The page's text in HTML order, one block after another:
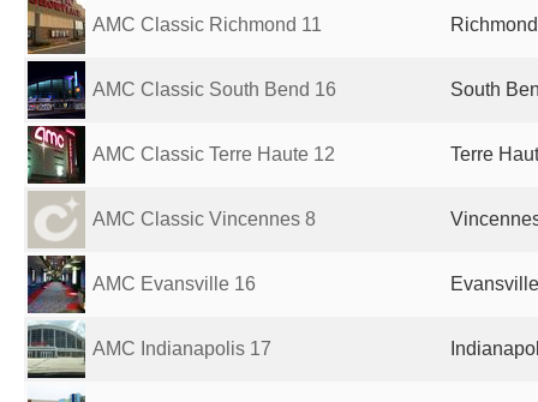
AMC Classic Richmond 11
AMC Classic South Bend 16 South
AMC Classic Terre Haute 12 Terre
AMC Classic Vincennes 8
AMC Evansville 16
AMC Indianapolis 17